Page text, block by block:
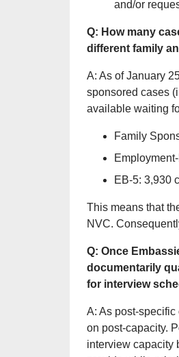
and/or
Q: How many
different family
A: As of January
sponsored cases
available waiting
Family
EB-5: 3,930
This means that
NVC.
Q: Once
documentarily
for interview
A: As post-
on post-capacity.
interview capacity